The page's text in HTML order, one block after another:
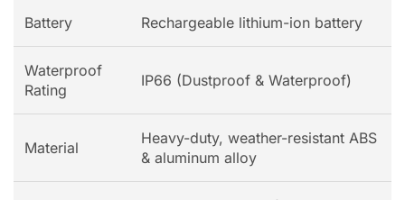
Battery Rechargeable lithium-ion battery
Waterproof
Rating
IP66 (Dustproof & Waterproof)
Material
Heavy-duty, weather-resistant ABS
& aluminum alloy